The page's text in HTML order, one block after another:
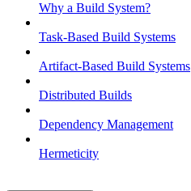
Why a Build System?
Task-Based Build Systems
Artifact-Based Build Systems
Distributed Builds
Dependency Management
Hermeticity